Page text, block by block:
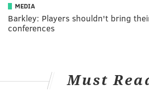
MEDIA
Barkley: Players shouldn't bring
conferences
Must